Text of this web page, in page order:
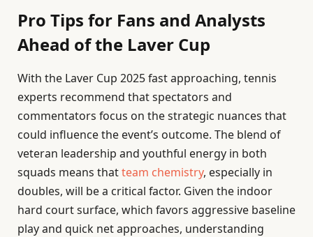
Pro Tips for Fans and Analysts
Ahead of the Laver Cup
With the Laver Cup 2025 fast approaching, tennis
experts recommend that spectators and
commentators focus on the strategic nuances that
could influence the event’s outcome. The blend of
veteran leadership and youthful energy in both
squads means thatteam chemistry, especially in
doubles, will be a critical factor. Given the indoor
hard court surface, which favors aggressive baseline
play and quick net approaches, understanding